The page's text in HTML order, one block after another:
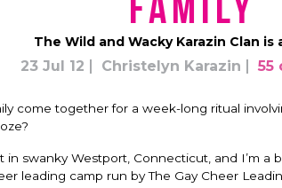
The Wild and Wacky Karazin Clan is
23 Jul 12 Christelyn Karazin 55
come together for a week-long ritual
in swanky Westport, Connecticut, and I’m
leading camp run by The Gay Cheer